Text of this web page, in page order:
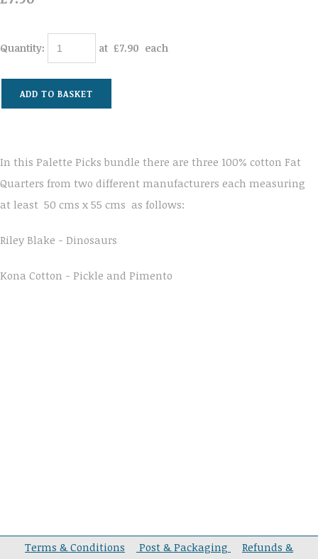
Quantity: at £7.90 each
ADD TO BASKET
In this Palette Picks bundle there are three 100% cotton Fat
Quarters from two different manufacturers each measuring
at least 50 cms x 55 cms as follows:
Riley Blake - Dinosaurs
Kona Cotton - Pickle and Pimento
Terms & Conditions Post & Packaging
Refunds &